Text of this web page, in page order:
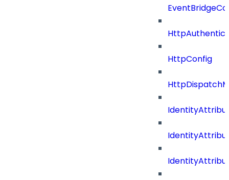
HttpConfig